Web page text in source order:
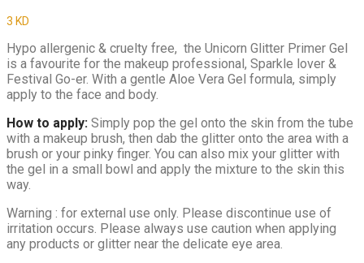
3 KD
Hypo allergenic & cruelty free, the Unicorn Glitter Primer Gel
is a favourite for the makeup professional, Sparkle lover &
Festival Go-er. With a gentle Aloe Vera Gel formula, simply
apply to the face and body.
How to apply: Simply pop the gel onto the skin from the tube
with a makeup brush, then dab the glitter onto the area with a
brush or your pinky finger. You can also mix your glitter with
the gel in a small bowl and apply the mixture to the skin this
way.
Warning : for external use only. Please discontinue use of
irritation occurs. Please always use caution when applying
any products or glitter near the delicate eye area.